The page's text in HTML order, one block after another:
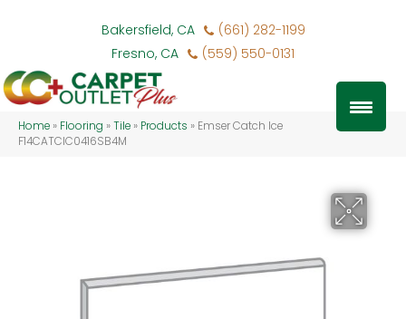
Bakersfield, CA
(661) 282-1199
Fresno, CA
(559) 550-0131
Home » Flooring »Tile » Products » Emser Catch Ice
F14CATCIC0416SB4M